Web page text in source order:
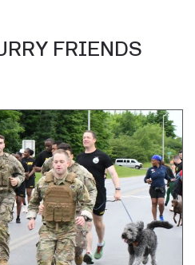
FRIENDS